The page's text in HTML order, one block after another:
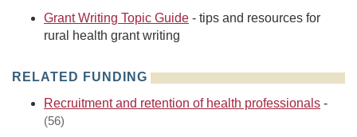
Grant Writing Topic Guide - tips and resources for
rural health grant writing
RELATED FUNDING
Recruitment and retention of health professionals -
(56)